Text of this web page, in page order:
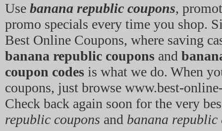
Use banana republic coupons,
promo specials every time you shop.
Best Online Coupons, where saving
banana republic coupons and
coupon codes is what we do. When
coupons, just browse www.best-
Check back again soon for the very
republic coupons and banana republic